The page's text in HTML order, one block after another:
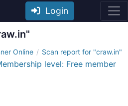
Login
Online Scan report for "craw.in"
level: Free member